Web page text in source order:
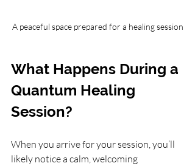
A peaceful space prepared for a healing session
What Happens During a
Quantum Healing
Session?
When you arrive for your session, you’ll
likely notice a calm, welcoming